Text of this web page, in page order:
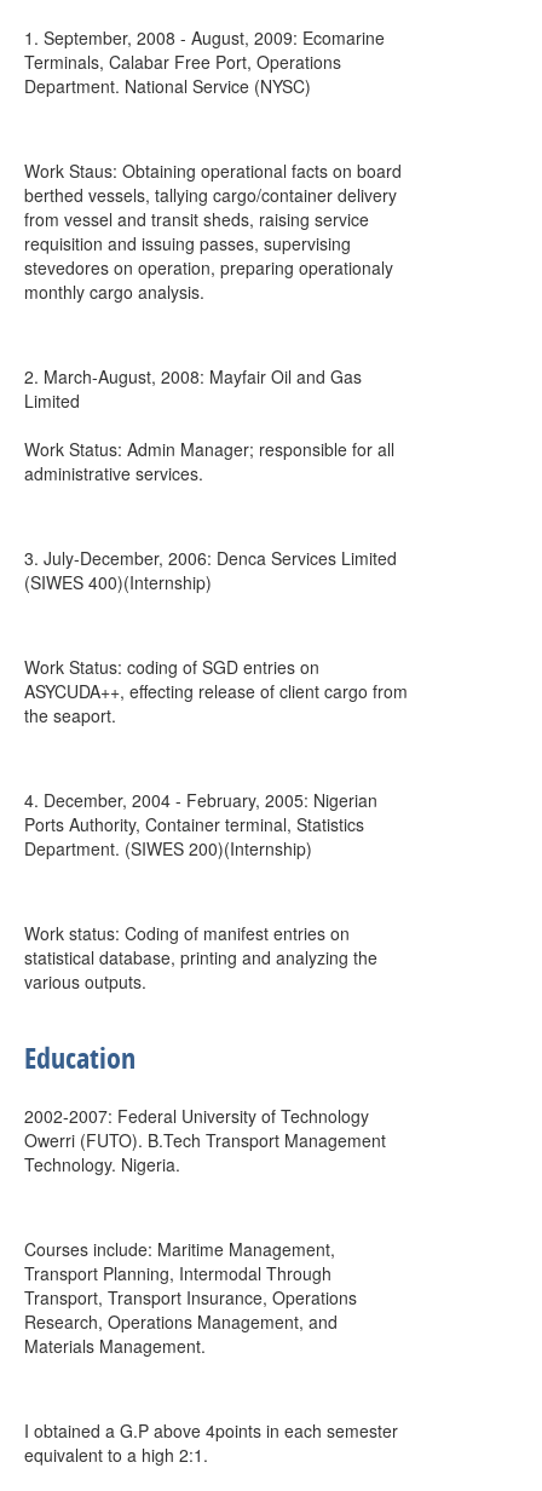
1. September, 2008 - August, 2009: Ecomarine
Terminals, Calabar Free Port, Operations
Department. National Service (NYSC)
Work Staus: Obtaining operational facts on board
berthed vessels, tallying cargo/container delivery
from vessel and transit sheds, raising service
requisition and issuing passes, supervising
stevedores on operation, preparing operationaly
monthly cargo analysis.
2. March-August, 2008: Mayfair Oil and Gas
Limited
Work Status: Admin Manager; responsible for all
administrative services.
3. July-December, 2006: Denca Services Limited
(SIWES 400)(Internship)
Work Status: coding of SGD entries on
ASYCUDA++, effecting release of client cargo from
the seaport.
4. December, 2004 - February, 2005: Nigerian
Ports Authority, Container terminal, Statistics
Department. (SIWES 200)(Internship)
Work status: Coding of manifest entries on
statistical database, printing and analyzing the
various outputs.
Education
2002-2007: Federal University of Technology
Owerri (FUTO). B.Tech Transport Management
Technology. Nigeria.
Courses include: Maritime Management,
Transport Planning, Intermodal Through
Transport, Transport Insurance, Operations
Research, Operations Management, and
Materials Management.
I obtained a G.P above 4points in each semester
equivalent to a high 2:1.